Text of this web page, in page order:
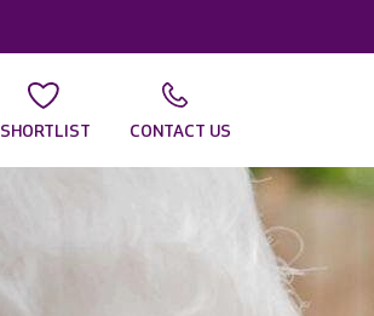
SHORTLIST CONTACT US